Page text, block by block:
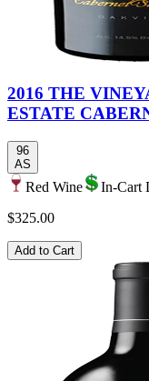
2016 THE
ESTATE
96
AS
Red Wine In-Cart
$325.00
Add to Cart